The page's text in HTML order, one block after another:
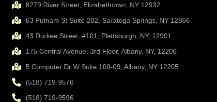
8279 River Street, Elizabethtown, NY 12932
63 Putnam St Suite 202, Saratoga Springs, NY 12866
43 Durkee Street, #101, Plattsburgh, NY, 12901
175 Central Avenue, 3rd Floor, Albany, NY, 12206
5 Computer Dr W Suite 100-09, Albany, NY 12205
(518) 719-9576
(518) 719-9596